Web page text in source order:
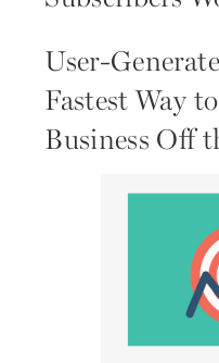
User-
Fastest Way
Business Off